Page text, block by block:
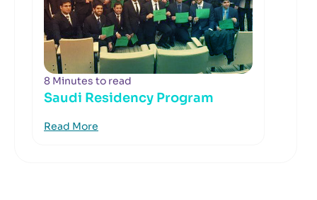
8 Minutes to read
Saudi Residency Program
Read More